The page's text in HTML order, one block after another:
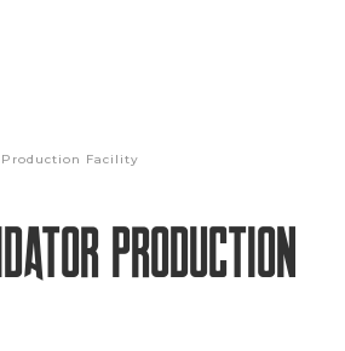
Facility
Production